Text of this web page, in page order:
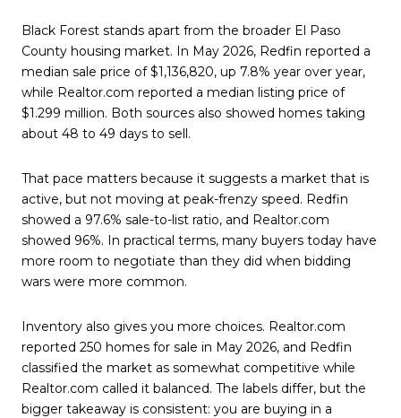
Black Forest stands apart from the broader El Paso
County housing market. In May 2026, Redfin reported a
median sale price of $1,136,820, up 7.8% year over year,
while Realtor.com reported a median listing price of
$1.299 million. Both sources also showed homes taking
about 48 to 49 days to sell.
That pace matters because it suggests a market that is
active, but not moving at peak-frenzy speed. Redfin
showed a 97.6% sale-to-list ratio, and Realtor.com
showed 96%. In practical terms, many buyers today have
more room to negotiate than they did when bidding
wars were more common.
Inventory also gives you more choices. Realtor.com
reported 250 homes for sale in May 2026, and Redfin
classified the market as somewhat competitive while
Realtor.com called it balanced. The labels differ, but the
bigger takeaway is consistent: you are buying in a